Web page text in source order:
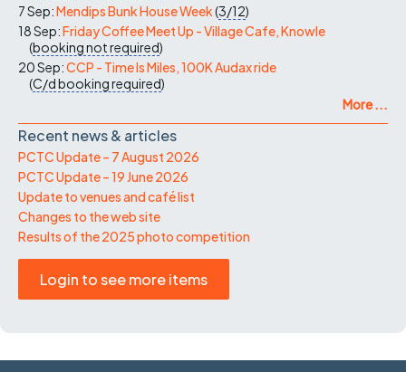
7 Sep:Mendips Bunk House Week(3/12)
18 Sep:Friday Coffee Meet Up - Village Cafe, Knowle
(booking not required)
20 Sep:CCP - Time Is Miles, 100K Audax ride
(C/dbooking required)
More ...
Recent news & articles
PCTC Update – 7 August 2026
PCTC Update – 19 June 2026
Update to venues and café list
Changes to the web site
Results of the 2025 photo competition
Login to see more items